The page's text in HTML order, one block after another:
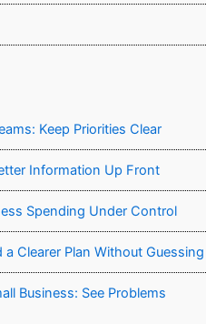
Keep Priorities Clear
Information Up Front
Spending Under Control
Clearer Plan Without Guessing
Business: See Problems